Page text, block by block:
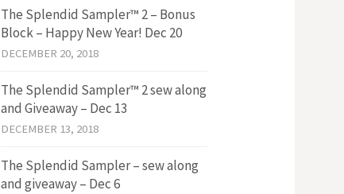
The Splendid Sampler™ 2 – Bonus
Block – Happy New Year! Dec 20
DECEMBER 20, 2018
The Splendid Sampler™ 2 sew along
and Giveaway – Dec 13
DECEMBER 13, 2018
The Splendid Sampler – sew along
and giveaway – Dec 6